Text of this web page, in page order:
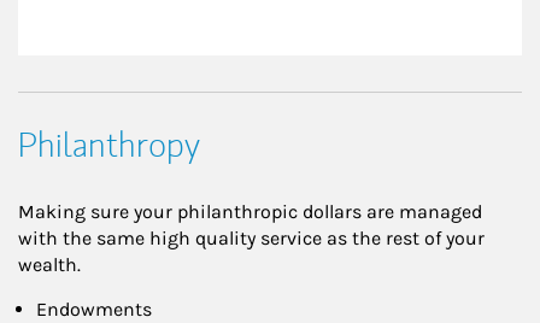
Philanthropy
Making sure your philanthropic dollars are managed
with the same high quality service as the rest of your
wealth.
Endowments